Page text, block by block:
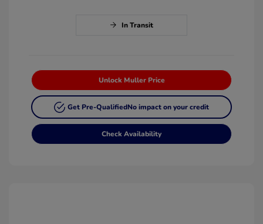
In Transit
Unlock Muller Price
Get Pre-QualifiedNo impact on your credit
Check Availability